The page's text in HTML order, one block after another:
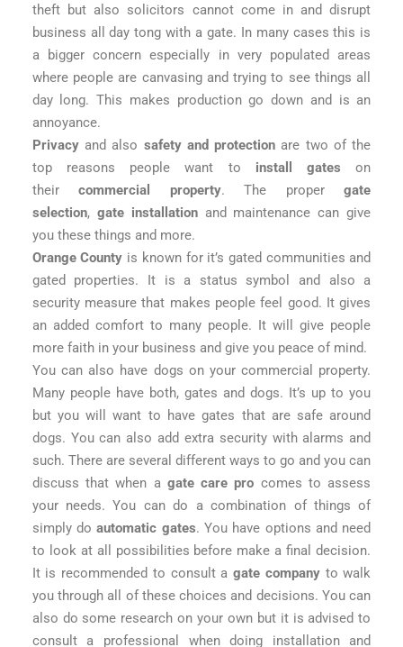
theft but also solicitors cannot come in and disrupt
business all day tong with a gate. In many cases this is
a bigger concern especially in very populated areas
where people are canvasing and trying to see things all
day long. This makes production go down and is an
annoyance.
Privacyand also safety and protection are two of the
top reasons people want to install gates on
theircommercial property. The propergate
selection, gate installationand maintenance can give
you these things and more.
Orange County is known for it’s gated communities and
gated properties. It is a status symbol and also a
security measure that makes people feel good. It gives
an added comfort to many people. It will give people
more faith in your business and give you peace of mind.
You can also have dogs on your commercial property.
Many people have both, gates and dogs. It’s up to you
but you will want to have gates that are safe around
dogs. You can also add extra security with alarms and
such. There are several different ways to go and you can
discuss that when a gate care pro comes to assess
your needs. You can do a combination of things of
simply doautomatic gates. You have options and need
to look at all possibilities before make a final decision.
It is recommended to consult agate companyto walk
you through all of these choices and decisions. You can
also do some research on your own but it is advised to
consult a professional when doing installation and